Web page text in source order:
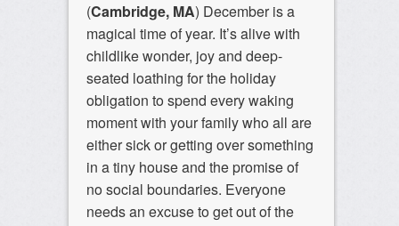
(Cambridge, MA) December is a
magical time of year. It’s alive with
childlike wonder, joy and deep-
seated loathing for the holiday
obligation to spend every waking
moment with your family who all are
either sick or getting over something
in a tiny house and the promise of
no social boundaries. Everyone
needs an excuse to get out of the